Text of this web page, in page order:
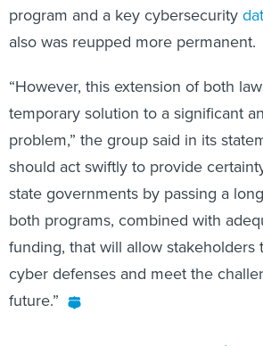
program and a key cybersecurity
also was reupped more permanent.
“However, this extension of both
temporary solution to a significant
problem,” the group said in its
should act swiftly to provide
state governments by passing a
both programs, combined with
funding, that will allow
cyber defenses and meet the
future.”